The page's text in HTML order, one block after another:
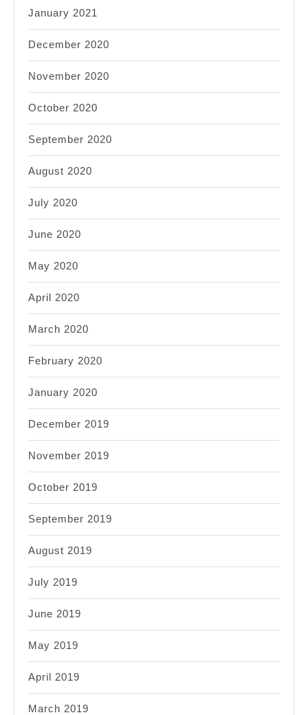
January 2021
December 2020
November 2020
October 2020
September 2020
August 2020
July 2020
June 2020
May 2020
April 2020
March 2020
February 2020
January 2020
December 2019
November 2019
October 2019
September 2019
August 2019
July 2019
June 2019
May 2019
April 2019
March 2019